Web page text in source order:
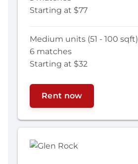
Starting at $77
Medium units (51 - 100 sqft)
6 matches
Starting at $32
Rent now